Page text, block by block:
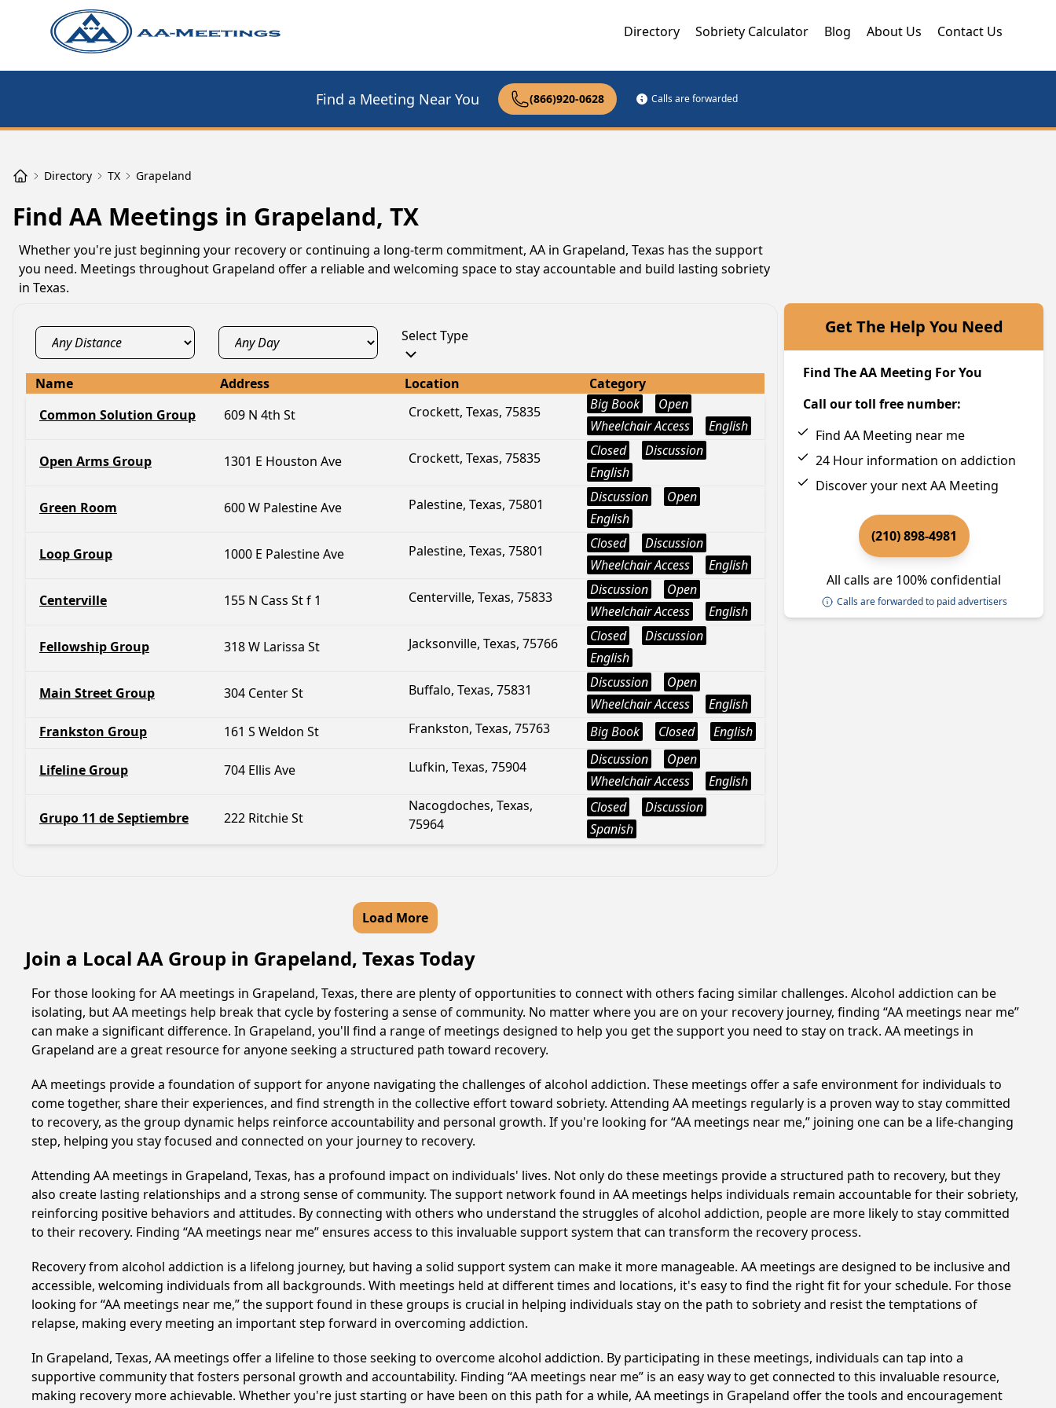
Directory Sobriety Calculator Blog About Us Contact Us
Find a Meeting Near You (866)920-0628 Calls are forwarded
Directory TX Grapeland
Find AA Meetings in Grapeland, TX
Whether you're just beginning your recovery or continuing a long-term commitment, AA in Grapeland, Texas has the support
you need. Meetings throughout Grapeland offer a reliable and welcoming space to stay accountable and build lasting sobriety
in Texas.
Select Type
Name Address Location
Category
Common Solution Group
609 N 4th St Crockett, Texas, 75835 Big Book
Open
Wheelchair Access
English
Open Arms Group 1301 E Houston Ave Crockett, Texas, 75835 Closed
Discussion
English
Green Room 600 W Palestine Ave Palestine, Texas, 75801 Discussion
Open
English
Loop Group 1000 E Palestine Ave Palestine, Texas, 75801 Closed
Discussion
Wheelchair Access
English
Centerville 155 N Cass St f 1 Centerville, Texas, 75833 Discussion
Open
Wheelchair Access
English
Fellowship Group 318 W Larissa St Jacksonville, Texas, 75766 Closed
Discussion
English
Main Street Group 304 Center St Buffalo, Texas, 75831 Discussion
Open
Wheelchair Access
English
Frankston Group
161 S Weldon St Frankston, Texas, 75763 Big Book Closed English
Lifeline Group 704 Ellis Ave Lufkin, Texas, 75904 Discussion
Open
Wheelchair Access
English
Grupo 11 de Septiembre 222 Ritchie St
Nacogdoches, Texas,
75964
Closed
Discussion
Spanish
Load More
Get The Help You Need
Find The AA Meeting For You
Call our toll free number:
Find AA Meeting near me
24 Hour information on addiction
Discover your next AA Meeting
(210) 898-4981
All calls are 100% confidential
Calls are forwarded to paid advertisers
Join a Local AA Group in Grapeland, Texas Today
For those looking for AA meetings in Grapeland, Texas, there are plenty of opportunities to connect with others facing similar challenges. Alcohol addiction can be
isolating, but AA meetings help break that cycle by fostering a sense of community. No matter where you are on your recovery journey, finding “AA meetings near me”
can make a significant difference. In Grapeland, you'll find a range of meetings designed to help you get the support you need to stay on track. AA meetings in
Grapeland are a great resource for anyone seeking a structured path toward recovery.
AA meetings provide a foundation of support for anyone navigating the challenges of alcohol addiction. These meetings offer a safe environment for individuals to
come together, share their experiences, and find strength in the collective effort toward sobriety. Attending AA meetings regularly is a proven way to stay committed
to recovery, as the group dynamic helps reinforce accountability and personal growth. If you're looking for “AA meetings near me,” joining one can be a life-changing
step, helping you stay focused and connected on your journey to recovery.
Attending AA meetings in Grapeland, Texas, has a profound impact on individuals' lives. Not only do these meetings provide a structured path to recovery, but they
also create lasting relationships and a strong sense of community. The support network found in AA meetings helps individuals remain accountable for their sobriety,
reinforcing positive behaviors and attitudes. By connecting with others who understand the struggles of alcohol addiction, people are more likely to stay committed
to their recovery. Finding “AA meetings near me” ensures access to this invaluable support system that can transform the recovery process.
Recovery from alcohol addiction is a lifelong journey, but having a solid support system can make it more manageable. AA meetings are designed to be inclusive and
accessible, welcoming individuals from all backgrounds. With meetings held at different times and locations, it's easy to find the right fit for your schedule. For those
looking for “AA meetings near me,” the support found in these groups is crucial in helping individuals stay on the path to sobriety and resist the temptations of
relapse, making every meeting an important step forward in overcoming addiction.
In Grapeland, Texas, AA meetings offer a lifeline to those seeking to overcome alcohol addiction. By participating in these meetings, individuals can tap into a
supportive community that fosters personal growth and accountability. Finding “AA meetings near me” is an easy way to get connected to this invaluable resource,
making recovery more achievable. Whether you're just starting or have been on this path for a while, AA meetings in Grapeland offer the tools and encouragement